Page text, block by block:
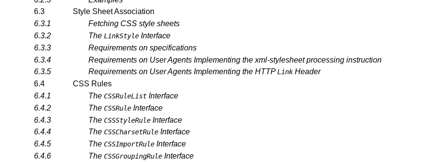
6.3
Style Sheet Association
6.3.1
Fetching CSS style sheets
6.3.2
The LinkStyle Interface
6.3.3
Requirements on specifications
6.3.4
Requirements on User Agents Implementing the xml-stylesheet processing instruction
6.3.5
Requirements on User Agents Implementing the HTTPLink Header
6.4
CSS Rules
6.4.1
The CSSRuleList Interface
6.4.2
The CSSRule Interface
6.4.3
The CSSStyleRule Interface
6.4.4
The CSSCharsetRule Interface
6.4.5
The CSSImportRule Interface
6.4.6
The CSSGroupingRule Interface